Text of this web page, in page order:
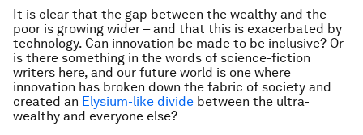
It is clear that the gap between the wealthy and the
poor is growing wider – and that this is exacerbated by
technology. Can innovation be made to be inclusive? Or
is there something in the words of science-fiction
writers here, and our future world is one where
innovation has broken down the fabric of society and
created an Elysium-like divide between the ultra-
wealthy and everyone else?